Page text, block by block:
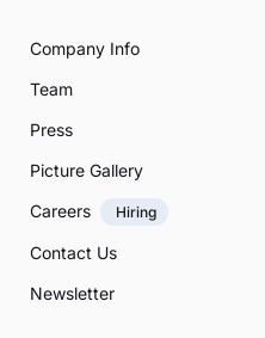
Company Info
Team
Press
Picture Gallery
Careers
Hiring
Contact Us
Newsletter